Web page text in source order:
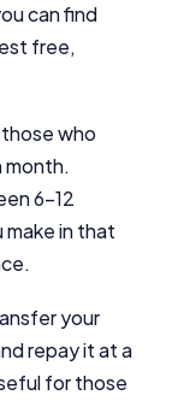
can find
free,
who
month.
6-12
in that
your
repay it at a
for those